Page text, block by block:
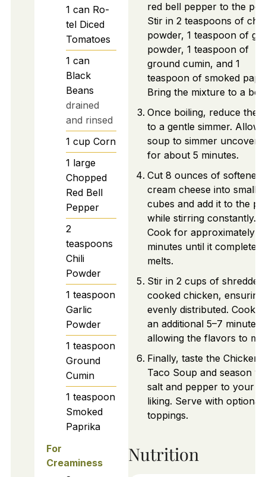
1 can Ro-
tel Diced
Tomatoes
1 can
Black
Beans
drained
and rinsed
1 cup Corn
1 large
Chopped
Red Bell
Pepper
2
teaspoons
Chili
Powder
1 teaspoon
Garlic
Powder
1 teaspoon
Ground
Cumin
1 teaspoon
Smoked
Paprika
For
Creaminess
red bell pepper to the pot.
Stir in 2 teaspoons of chili
powder, 1 teaspoon of
powder, 1 teaspoon of
ground cumin, and 1
teaspoon of smoked
Bring the mixture to a boil.
Once boiling, reduce the
to a gentle simmer. Allow
soup to simmer
for about 5 minutes.
Cut 8 ounces of softened
cream cheese into small
cubes and add it to the
while stirring constantly.
Cook for approximately
minutes until it completely
melts.
Stir in 2 cups of shredded
cooked chicken, ensuring
evenly distributed. Cook
an additional 5–7 minutes,
allowing the flavors to
Finally, taste the Chicken
Taco Soup and season
salt and pepper to your
liking. Serve with optional
toppings.
Nutrition